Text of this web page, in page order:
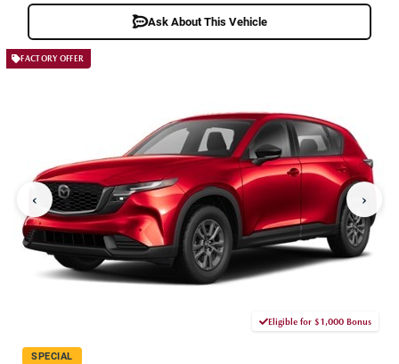
Ask About This Vehicle
FACTORY OFFER
‹ ›
Eligible for $1,000 Bonus
SPECIAL